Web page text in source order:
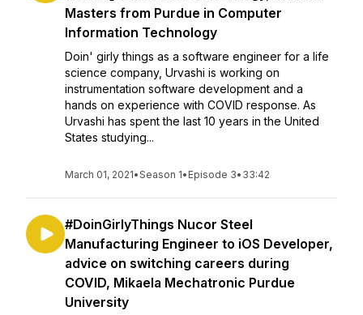
Masters from Purdue in Computer
Information Technology
Doin' girly things as a software engineer for a life
science company, Urvashi is working on
instrumentation software development and a
hands on experience with COVID response. As
Urvashi has spent the last 10 years in the United
States studying...
March 01, 2021•Season 1• Episode 3• 33:42
#DoinGirlyThings Nucor Steel
Manufacturing Engineer to iOS Developer,
advice on switching careers during
COVID, Mikaela Mechatronic Purdue
University